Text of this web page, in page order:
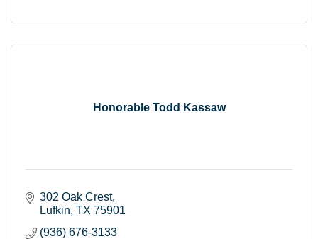
Honorable Todd Kassaw
302 Oak Crest
Lufkin TX 75901
(936) 676-3133